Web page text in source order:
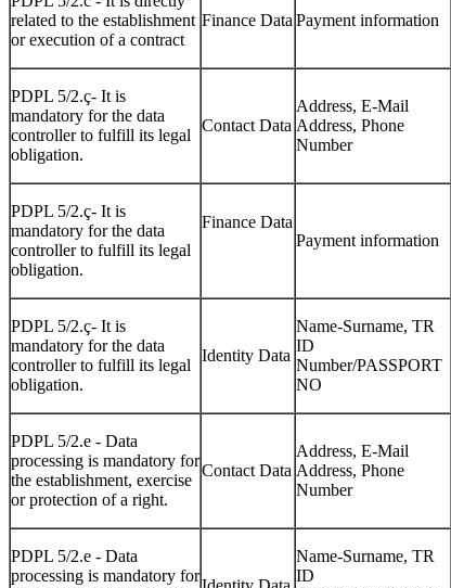
related to the establishment
or execution of a contract
Finance Data Payment information
PDPL 5/2.ç- It is
mandatory for the data
controller to fulfill its legal
obligation.
Contact Data
Address, E-Mail
Address, Phone
Number
PDPL 5/2.ç- It is
mandatory for the data
controller to fulfill its legal
obligation.
Finance Data
Payment information
PDPL 5/2.ç- It is
mandatory for the data
controller to fulfill its legal
obligation.
Identity Data
Name-Surname, TR
ID
Number/PASSPORT
NO
PDPL 5/2.e - Data
processing is mandatory for
the establishment, exercise
or protection of a right.
Contact Data
Address, E-Mail
Address, Phone
Number
PDPL 5/2.e - Data
processing is mandatory for
Name-Surname, TR
ID